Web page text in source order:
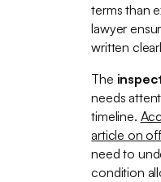
terms than
lawyer
written
The
needs
timeline.
article on
need to
condition